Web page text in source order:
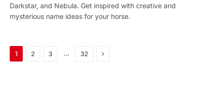
Darkstar, and Nebula. Get inspired with creative and
mysterious name ideas for your horse.
1 2 3 … 32 Next